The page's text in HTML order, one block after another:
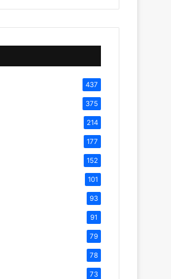
437
375
214
177
152
101
93
91
79
78
73